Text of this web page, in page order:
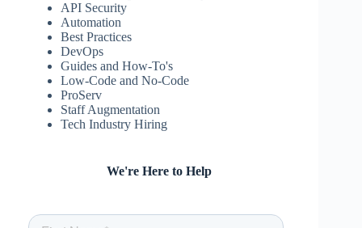
API Security
Automation
Best Practices
DevOps
Guides and How-To's
Low-Code and No-Code
ProServ
Staff Augmentation
Tech Industry Hiring
We're Here to Help